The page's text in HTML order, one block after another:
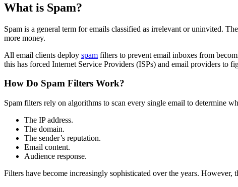
What is Spam?
Spam is a general term for emails classified as irrelevant or uninvited.
more money.
All email clients deploy spam filters to prevent email inboxes from
this has forced Internet Service Providers (ISPs) and email providers to
How Do Spam Filters Work?
Spam filters rely on algorithms to scan every single email to determine
The IP address.
The domain.
The sender’s reputation.
Email content.
Audience response.
Filters have become increasingly sophisticated over the years. However,